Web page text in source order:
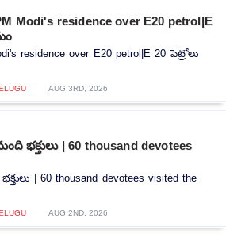
Modi's residence over E20 petrol|E
residence over E20 petrol|E 20 పెట్రోలు
AUG 3RD, 2026
భక్తులు | 60 thousand devotees
| 60 thousand devotees visited the
AUG 2ND, 2026